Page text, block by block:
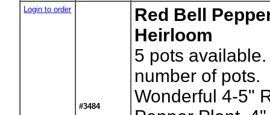
Login to order
#3484
Red Bell
Heirloom
5 pots
number of pots.
Wonderful 4-5"